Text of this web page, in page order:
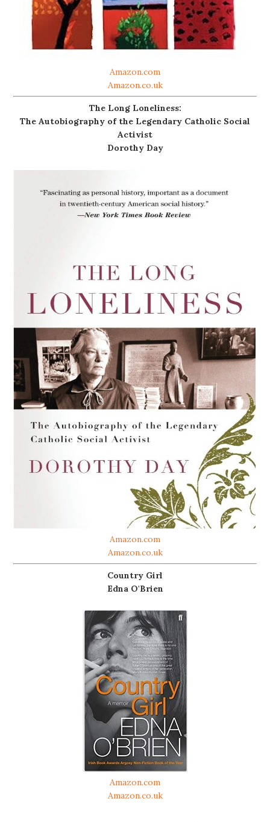
Amazon.com
Amazon.co.uk
The Long Loneliness:
The Autobiography of the Legendary Catholic Social
Activist
Dorothy Day
Amazon.com
Amazon.co.uk
Country Girl
Edna O'Brien
Amazon.com
Amazon.co.uk